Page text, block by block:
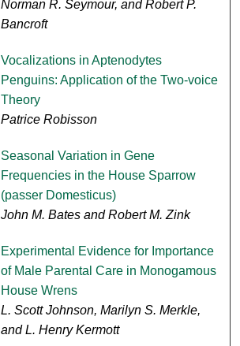
Norman R. Seymour, and Robert P.
Bancroft
Vocalizations in Aptenodytes
Penguins: Application of the Two-voice
Theory
Patrice Robisson
Seasonal Variation in Gene
Frequencies in the House Sparrow
(passer Domesticus)
John M. Bates and Robert M. Zink
Experimental Evidence for Importance
of Male Parental Care in Monogamous
House Wrens
L. Scott Johnson, Marilyn S. Merkle,
and L. Henry Kermott